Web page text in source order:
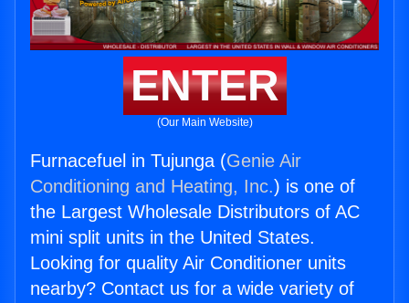
ENTER
(Our Main Website)
Furnacefuel in Tujunga (Genie Air
Conditioning and Heating, Inc.) is one of
the Largest Wholesale Distributors of AC
mini split units in the United States.
Looking for quality Air Conditioner units
nearby? Contact us for a wide variety of